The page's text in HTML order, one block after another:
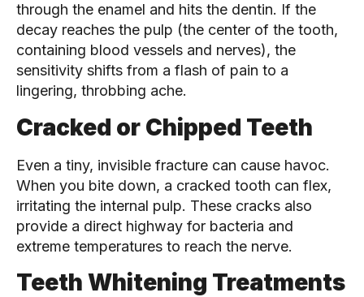
through the enamel and hits the dentin. If the
decay reaches the pulp (the center of the tooth,
containing blood vessels and nerves), the
sensitivity shifts from a flash of pain to a
lingering, throbbing ache.
Cracked or Chipped Teeth
Even a tiny, invisible fracture can cause havoc.
When you bite down, a cracked tooth can flex,
irritating the internal pulp. These cracks also
provide a direct highway for bacteria and
extreme temperatures to reach the nerve.
Teeth Whitening Treatments